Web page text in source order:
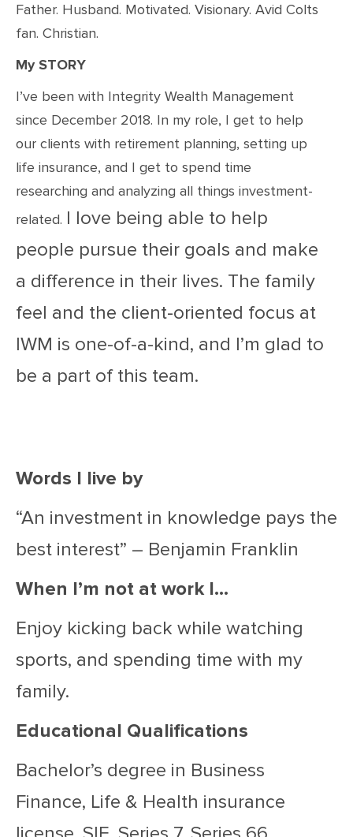
Father. Husband. Motivated. Visionary. Avid Colts
fan. Christian.
My STORY
I’ve been with Integrity Wealth Management
since December 2018. In my role, I get to help
our clients with retirement planning, setting up
life insurance, and I get to spend time
researching and analyzing all things investment-
related. I love being able to help
people pursue their goals and make
a difference in their lives. The family
feel and the client-oriented focus at
IWM is one-of-a-kind, and I’m glad to
be a part of this team.
Words I live by
“An investment in knowledge pays the
best interest” – Benjamin Franklin
When I’m not at work I…
Enjoy kicking back while watching
sports, and spending time with my
family.
Educational Qualifications
Bachelor’s degree in Business
Finance, Life & Health insurance